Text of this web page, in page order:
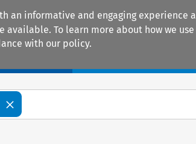
an informative and engaging
To learn more about how we
with our policy.